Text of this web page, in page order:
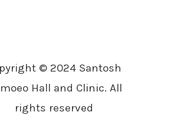
© 2024 Santosh
Hall and Clinic. All
rights reserved